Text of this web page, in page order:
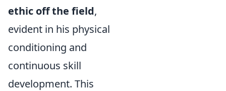
ethic off the field,
evident in his physical
conditioning and
continuous skill
development. This